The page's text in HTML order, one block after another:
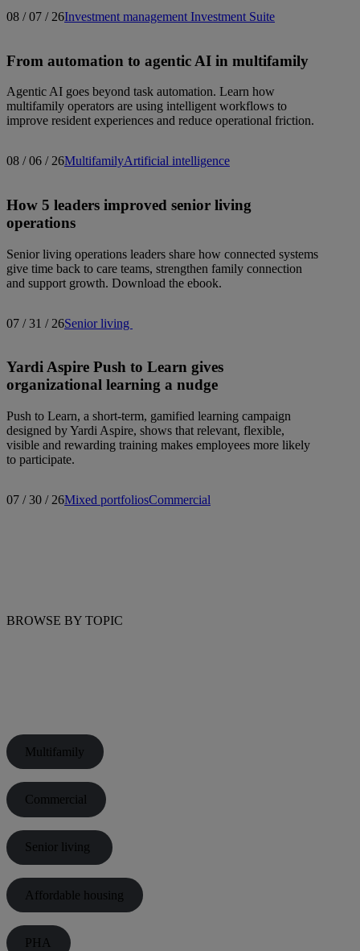
08 / 07 / 26Investment management Investment Suite
From automation to agentic AI in multifamily
Agentic AI goes beyond task automation. Learn how
multifamily operators are using intelligent workflows to
improve resident experiences and reduce operational friction.
08 / 06 / 26MultifamilyArtificial intelligence
How 5 leaders improved senior living
operations
Senior living operations leaders share how connected systems
give time back to care teams, strengthen family connection
and support growth. Download the ebook.
07 / 31 / 26Senior living
Yardi Aspire Push to Learn gives
organizational learning a nudge
Push to Learn, a short-term, gamified learning campaign
designed by Yardi Aspire, shows that relevant, flexible,
visible and rewarding training makes employees more likely
to participate.
07 / 30 / 26Mixed portfoliosCommercial
BROWSE BY TOPIC
Multifamily
Commercial
Senior living
Affordable housing
PHA